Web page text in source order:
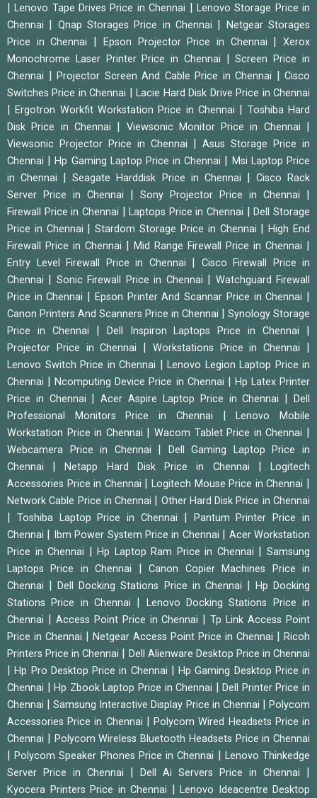
|Lenovo Tape Drives Price in Chennai
Lenovo Storage Price in
Chennai
Qnap Storages Price in Chennai
Netgear Storages
Price in Chennai
Epson Projector Price in Chennai |Xerox
Monochrome Laser Printer Price in Chennai
|Screen Price in
Chennai
Projector Screen And Cable Price in Chennai
Cisco
Switches Price in Chennai
|Lacie Hard Disk Drive Price in Chennai
|Ergotron Workfit Workstation Price in Chennai
Toshiba Hard
Disk Price in Chennai
Viewsonic Monitor Price in Chennai
Viewsonic Projector Price in Chennai
Asus Storage Price in
Chennai
|Hp Gaming Laptop Price in Chennai
Msi Laptop Price
in Chennai
|Seagate Harddisk Price in Chennai
Cisco Rack
Server Price in Chennai
Sony Projector Price in Chennai
Firewall Price in Chennai |Laptops Price in Chennai |Dell Storage
Price in Chennai
|Stardom Storage Price in Chennai |High End
Firewall Price in Chennai
Mid Range Firewall Price in Chennai
Entry Level Firewall Price in Chennai
Cisco Firewall Price in
Chennai
Sonic Firewall Price in Chennai
Watchguard Firewall
Price in Chennai
Epson Printer And Scannar Price in Chennai
Canon Printers And Scanners Price in Chennai
Synology Storage
Price in Chennai
Dell Inspiron Laptops Price in Chennai
Projector Price in Chennai Workstations Price in Chennai
Lenovo Switch Price in Chennai
Lenovo Legion Laptop Price in
Chennai
|Ncomputing Device Price in Chennai
Hp Latex Printer
Price in Chennai
|Acer Aspire Laptop Price in Chennai |Dell
Professional Monitors Price in Chennai
|Lenovo Mobile
Workstation Price in Chennai
|Wacom Tablet Price in Chennai
Webcamera Price in Chennai
Dell Gaming Laptop Price in
Chennai
|Netapp Hard Disk Price in Chennai |Logitech
Accessories Price in Chennai
|Logitech Mouse Price in Chennai
Network Cable Price in Chennai Other Hard Disk Price in Chennai
Toshiba Laptop Price in Chennai
Pantum Printer Price in
Chennai
Ibm Power System Price in Chennai
Acer Workstation
Price in Chennai
|Hp Laptop Ram Price in Chennai |Samsung
Laptops Price in Chennai
|Canon Copier Machines Price in
Chennai
|Dell Docking Stations Price in Chennai
Hp Docking
Stations Price in Chennai
Lenovo Docking Stations Price in
Chennai
Access Point Price in Chennai |Tp Link Access Point
Price in Chennai
Netgear Access Point Price in Chennai
Ricoh
Printers Price in Chennai
Dell Alienware Desktop Price in Chennai
|Hp Pro Desktop Price in Chennai
Hp Gaming Desktop Price in
Chennai
|Hp Zbook Laptop Price in Chennai |Dell Printer Price in
Chennai
|Samsung Interactive Display Price in Chennai |Polycom
Accessories Price in Chennai
|Polycom Wired Headsets Price in
Chennai
Polycom Wireless Bluetooth Headsets Price in Chennai
|Polycom Speaker Phones Price in Chennai
Lenovo Thinkedge
Server Price in Chennai
Dell Ai Servers Price in Chennai
Kyocera Printers Price in Chennai Lenovo Ideacentre Desktop